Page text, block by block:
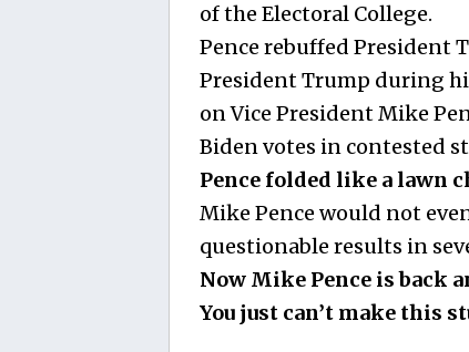
of the Electoral College.
Pence rebuffed President
President Trump during
on Vice President Mike
Biden votes in contested
Pence folded like a lawn
Mike Pence would not
questionable results in
Now Mike Pence is back
You just can’t make this